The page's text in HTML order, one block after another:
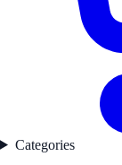
Categories